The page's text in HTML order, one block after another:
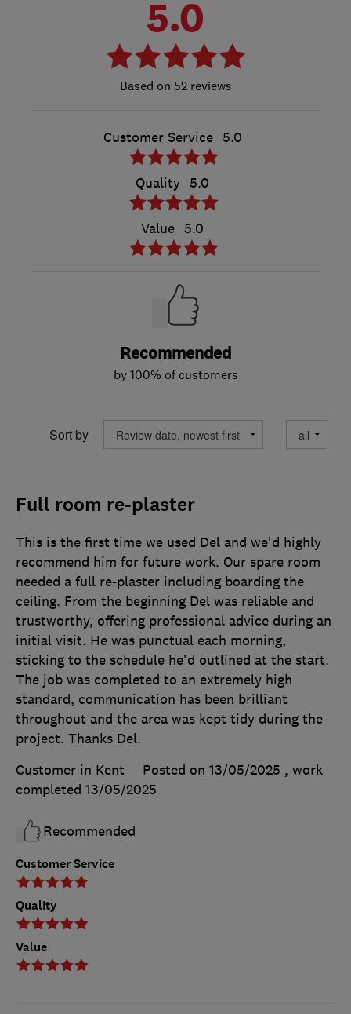
5.0
52 reviews
Customer Service 5.0
Quality 5.0
Value 5.0
Recommended
by 100% of customers
Sort by
Full room re-plaster
Customer Service
Quality
Value
This is the first time we used Del and we'd highly
recommend him for future work. Our spare room
needed a full re-plaster including boarding the
ceiling. From the beginning Del was reliable and
trustworthy, offering professional advice during an
initial visit. He was punctual each morning,
sticking to the schedule he'd outlined at the start.
The job was completed to an extremely high
standard, communication has been brilliant
throughout and the area was kept tidy during the
project. Thanks Del.
Customer in Kent
Posted on 13/05/2025 , work
completed 13/05/2025
Recommended